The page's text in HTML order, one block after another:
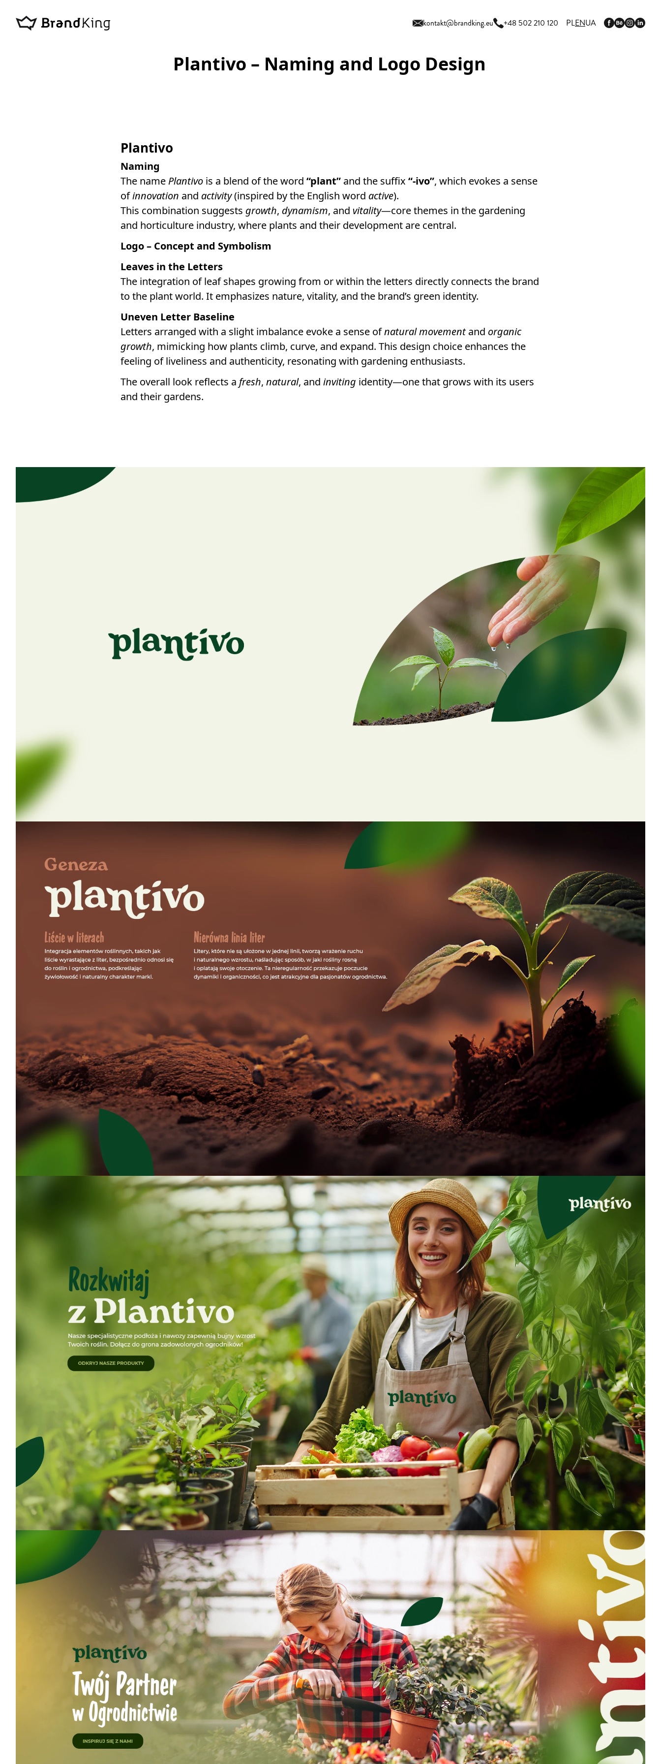
kontakt@brandking.eu +48 502 210 120 PLENUA
Plantivo – Naming and Logo Design
Plantivo
Naming
The name Plantivo is a blend of the word“plant” and the suffix“-ivo”, which evokes a sense
ofinnovation and activity(inspired by the English word active).
This combination suggests growth, dynamism, and vitality—core themes in the gardening
and horticulture industry, where plants and their development are central.
Logo – Concept and Symbolism
Leaves in the Letters
The integration of leaf shapes growing from or within the letters directly connects the brand
to the plant world. It emphasizes nature, vitality, and the brand’s green identity.
Uneven Letter Baseline
Letters arranged with a slight imbalance evoke a sense ofnatural movementand organic
growth, mimicking how plants climb, curve, and expand. This design choice enhances the
feeling of liveliness and authenticity, resonating with gardening enthusiasts.
The overall look reflects a fresh,natural, andinviting identity—one that grows with its users
and their gardens.